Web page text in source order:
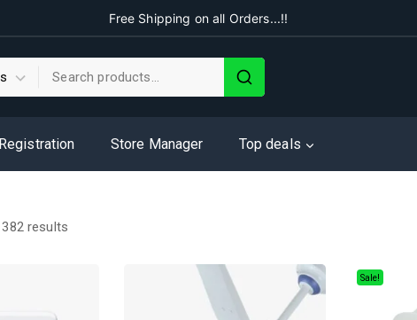
Free Shipping on all Orders...!!
Store Manager Top deals
382results
Sale!